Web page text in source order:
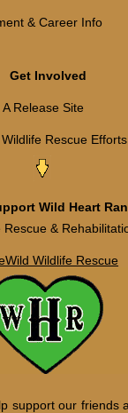
& Career Info
Get Involved
Release Site
Rescue Efforts
Wild Heart
Rescue &
Wildlife Rescue
support our friends